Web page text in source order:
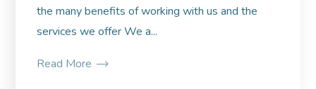
the many benefits of working with us and the
services we offer We a...
Read More